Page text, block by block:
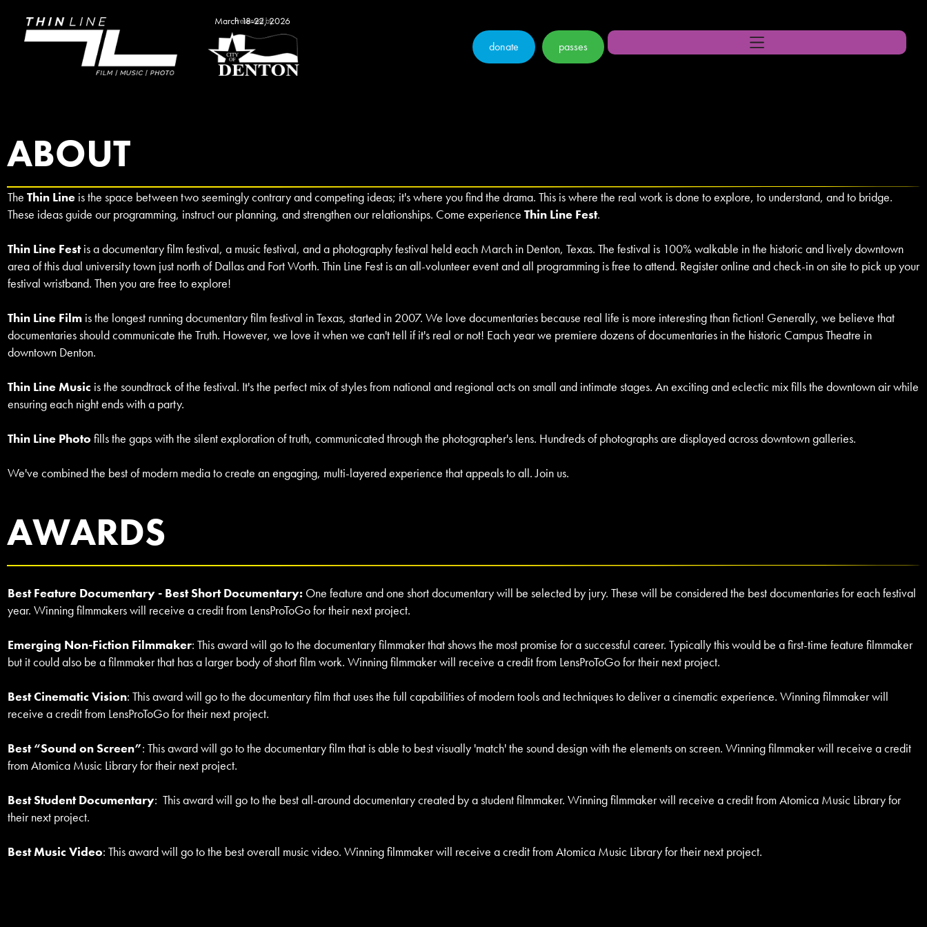
March 18-22, 2026
donate passes
ABOUT
The Thin Line is the space between two seemingly contrary and competing ideas; it's where you find the drama. This is where the real work is done to explore, to understand, and to bridge.
These ideas guide our programming, instruct our planning, and strengthen our relationships. Come experience Thin Line Fest.
Thin Line Festis a documentary film festival, a music festival, and a photography festival held each March in Denton, Texas. The festival is 100% walkable in the historic and lively downtown
area of this dual university town just north of Dallas and Fort Worth. Thin Line Fest is an all-volunteer event and all programming is free to attend. Register online and check-in on site to pick up your
festival wristband. Then you are free to explore!
Thin Line Film is the longest running documentary film festival in Texas, started in 2007. We love documentaries because real life is more interesting than fiction! Generally, we believe that
documentaries should communicate the Truth. However, we love it when we can't tell if it's real or not! Each year we premiere dozens of documentaries in the historic Campus Theatre in
downtown Denton.
Thin Line Music is the soundtrack of the festival. It's the perfect mix of styles from national and regional acts on small and intimate stages. An exciting and eclectic mix fills the downtown air while
ensuring each night ends with a party.
Thin Line Photo fills the gaps with the silent exploration of truth, communicated through the photographer's lens. Hundreds of photographs are displayed across downtown galleries.
We've combined the best of modern media to create an engaging, multi-layered experience that appeals to all. Join us.
AWARDS
Best Feature Documentary - Best Short Documentary: One feature and one short documentary will be selected by jury. These will be considered the best documentaries for each festival
year. Winning filmmakers will receive a credit from LensProToGo for their next project.
Emerging Non-Fiction Filmmaker: This award will go to the documentary filmmaker that shows the most promise for a successful career. Typically this would be a first-time feature filmmaker
but it could also be a filmmaker that has a larger body of short film work. Winning filmmaker will receive a credit from LensProToGo for their next project.
Best Cinematic Vision: This award will go to the documentary film that uses the full capabilities of modern tools and techniques to deliver a cinematic experience. Winning filmmaker will
receive a credit from LensProToGo for their next project.
Best “Sound on Screen”: This award will go to the documentary film that is able to best visually 'match' the sound design with the elements on screen. Winning filmmaker will receive a credit
from Atomica Music Library for their next project.
Best Student Documentary: This award will go to the best all-around documentary created by a student filmmaker. Winning filmmaker will receive a credit from Atomica Music Library for
their next project.
Best Music Video: This award will go to the best overall music video. Winning filmmaker will receive a credit from Atomica Music Library for their next project.